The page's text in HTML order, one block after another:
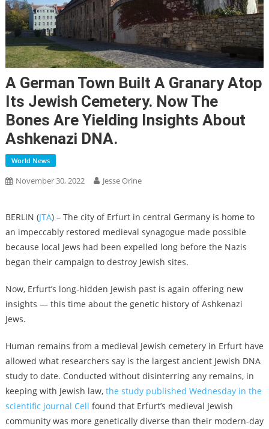
A German Town Built A Granary Atop
Its Jewish Cemetery. Now The
Bones Are Yielding Insights About
Ashkenazi DNA.
World News
November 30, 2022 Jesse Orine
BERLIN (JTA) – The city of Erfurt in central Germany is home to
an impeccably restored medieval synagogue made possible
because local Jews had been expelled long before the Nazis
began their campaign to destroy Jewish sites.
Now, Erfurt’s long-hidden Jewish past is again offering new
insights — this time about the genetic history of Ashkenazi
Jews.
Human remains from a medieval Jewish cemetery in Erfurt have
allowed what researchers say is the largest ancient Jewish DNA
study to date. Conducted without disinterring any remains, in
keeping with Jewish law, the study published Wednesday in the
scientific journal Cell found that Erfurt’s medieval Jewish
community was more genetically diverse than their modern-day